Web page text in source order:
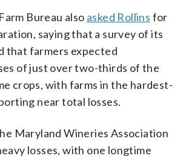
Bureau also asked Rollins for
saying that a survey of its
that farmers expected
of just over two-thirds of the
crops, with farms in the hardest-
near total losses.
Maryland Wineries Association
losses, with one longtime